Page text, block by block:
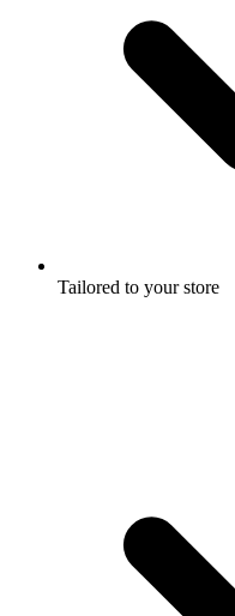
Tailored to your store